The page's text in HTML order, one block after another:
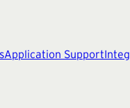
Application Support